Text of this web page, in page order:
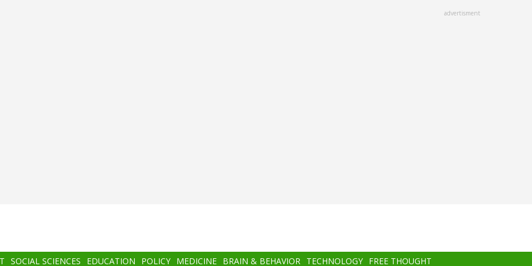
advertisment
SOCIAL SCIENCES EDUCATION POLICY MEDICINE BRAIN & BEHAVIOR TECHNOLOGY FREE THOUGHT